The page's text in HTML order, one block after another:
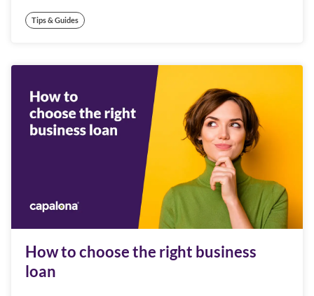
Tips & Guides
How to choose the right business
loan